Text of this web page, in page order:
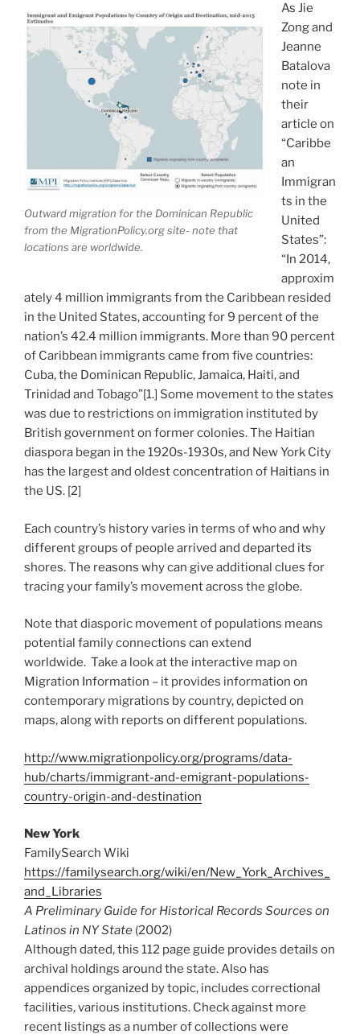
Outward migration for the Dominican Republic
from the MigrationPolicy.org site- note that
locations are worldwide.
As Jie
Zong and
Jeanne
Batalova
note in
their
article on
“Caribbe
an
Immigran
ts in the
United
States”:
“In 2014,
approxim
ately 4 million immigrants from the Caribbean resided
in the United States, accounting for 9 percent of the
nation’s 42.4 million immigrants. More than 90 percent
of Caribbean immigrants came from five countries:
Cuba, the Dominican Republic, Jamaica, Haiti, and
Trinidad and Tobago”[1.] Some movement to the states
was due to restrictions on immigration instituted by
British government on former colonies. The Haitian
diaspora began in the 1920s-1930s, and New York City
has the largest and oldest concentration of Haitians in
the US. [2]
Each country’s history varies in terms of who and why
different groups of people arrived and departed its
shores. The reasons why can give additional clues for
tracing your family’s movement across the globe.
Note that diasporic movement of populations means
potential family connections can extend
worldwide. Take a look at the interactive map on
Migration Information – it provides information on
contemporary migrations by country, depicted on
maps, along with reports on different populations.
http://www.migrationpolicy.org/programs/data-
hub/charts/immigrant-and-emigrant-populations-
country-origin-and-destination
New York
FamilySearch Wiki
https://familysearch.org/wiki/en/New_York_Archives_
and_Libraries
A Preliminary Guide for Historical Records Sources on
Latinos in NY State (2002)
Although dated, this 112 page guide provides details on
archival holdings around the state. Also has
appendices organized by topic, includes correctional
facilities, various institutions. Check against more
recent listings as a number of collections were